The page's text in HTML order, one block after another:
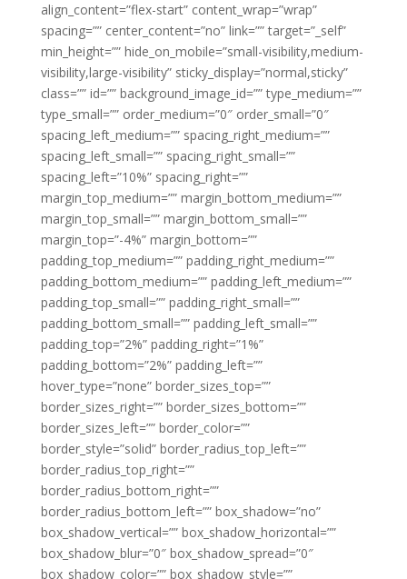
align_content=”flex-start” content_wrap=”wrap”
spacing=”” center_content=”no” link=”” target=”_self”
min_height=”” hide_on_mobile=”small-visibility,medium-
visibility,large-visibility” sticky_display=”normal,sticky”
class=”” id=”” background_image_id=”” type_medium=””
type_small=”” order_medium=”0″ order_small=”0″
spacing_left_medium=”” spacing_right_medium=””
spacing_left_small=”” spacing_right_small=””
spacing_left=”10%” spacing_right=””
margin_top_medium=”” margin_bottom_medium=””
margin_top_small=”” margin_bottom_small=””
margin_top=”-4%” margin_bottom=””
padding_top_medium=”” padding_right_medium=””
padding_bottom_medium=”” padding_left_medium=””
padding_top_small=”” padding_right_small=””
padding_bottom_small=”” padding_left_small=””
padding_top=”2%” padding_right=”1%”
padding_bottom=”2%” padding_left=””
hover_type=”none” border_sizes_top=””
border_sizes_right=”” border_sizes_bottom=””
border_sizes_left=”” border_color=””
border_style=”solid” border_radius_top_left=””
border_radius_top_right=””
border_radius_bottom_right=””
border_radius_bottom_left=”” box_shadow=”no”
box_shadow_vertical=”” box_shadow_horizontal=””
box_shadow_blur=”0″ box_shadow_spread=”0″
box_shadow_color=”” box_shadow_style=””